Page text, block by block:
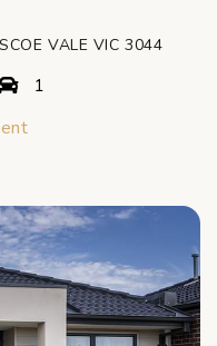
VALE VIC 3044
1